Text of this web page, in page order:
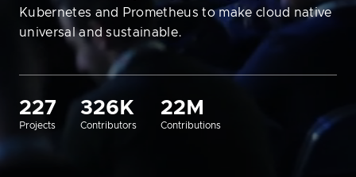
Kubernetes and Prometheus to make cloud native
universal and sustainable.
227
Projects
326K
Contributors
22M
Contributions